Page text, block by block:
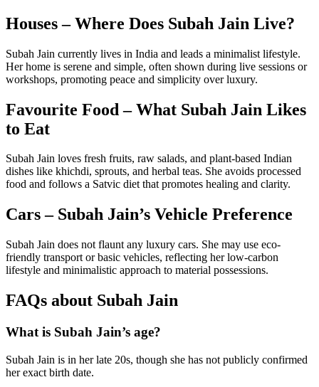
Houses – Where Does Subah Jain Live?
Subah Jain currently lives in India and leads a minimalist lifestyle.
Her home is serene and simple, often shown during live sessions or
workshops, promoting peace and simplicity over luxury.
Favourite Food – What Subah Jain Likes
to Eat
Subah Jain loves fresh fruits, raw salads, and plant-based Indian
dishes like khichdi, sprouts, and herbal teas. She avoids processed
food and follows a Satvic diet that promotes healing and clarity.
Cars – Subah Jain’s Vehicle Preference
Subah Jain does not flaunt any luxury cars. She may use eco-
friendly transport or basic vehicles, reflecting her low-carbon
lifestyle and minimalistic approach to material possessions.
FAQs about Subah Jain
What is Subah Jain’s age?
Subah Jain is in her late 20s, though she has not publicly confirmed
her exact birth date.